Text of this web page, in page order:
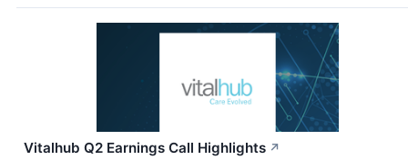
Vitalhub Q2 Earnings Call Highlights ↗